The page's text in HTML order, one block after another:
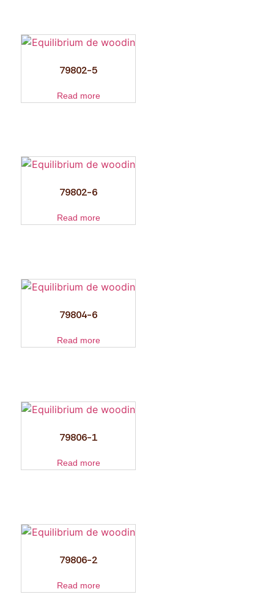
79802-5
Read more
79802-6
Read more
79804-6
Read more
79806-1
Read more
79806-2
Read more